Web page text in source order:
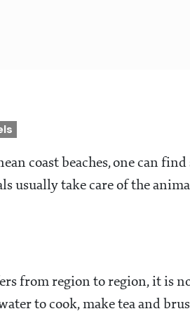
coast beaches, one can find
usually take care of the
from region to region, it is
to cook, make tea and